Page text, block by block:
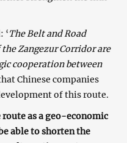
‘The Belt and Road
Zangezur Corridor are
cooperation between
Chinese companies
of this route.
as a geo-economic
able to shorten the